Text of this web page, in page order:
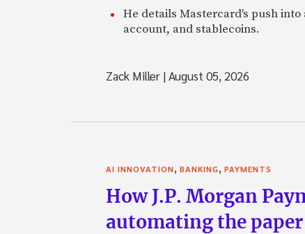
He details Mastercard's push
account, and stablecoins.
Zack Miller |August 05, 2026
AI INNOVATION, BANKING, PAYMENTS
How J.P. Morgan
automating the